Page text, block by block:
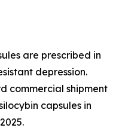
are prescribed in
depression.
commercial shipment
capsules in